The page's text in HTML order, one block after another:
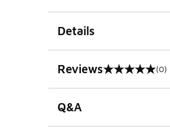
Details
Reviews
0 out of 5 rating (0)
Q&A